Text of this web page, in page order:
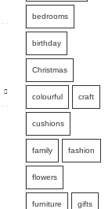
bedrooms
birthday
Christmas
colourful craft
cushions
family fashion
flowers
furniture gifts